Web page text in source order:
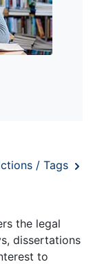
/ Tags
the legal
dissertations
to